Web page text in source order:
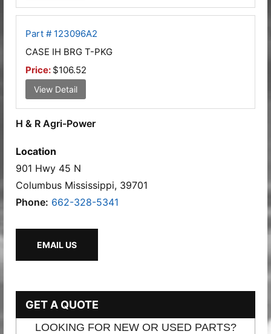
Part # 123096A2
CASE IH BRG T-PKG
Price: $106.52
View Detail
H & R Agri-Power
Location
901 Hwy 45 N
Columbus Mississippi, 39701
Phone: 662-328-5341
EMAIL US
GET A QUOTE
LOOKING FOR NEW OR USED PARTS?